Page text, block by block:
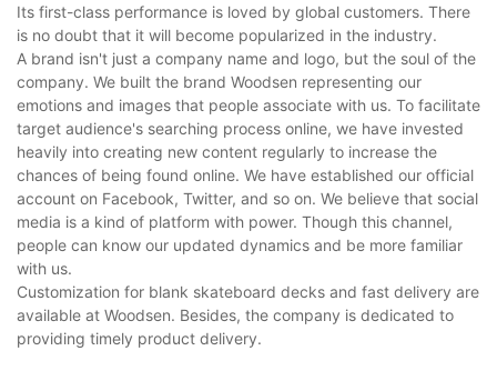
Its first-class performance is loved by global customers. There
is no doubt that it will become popularized in the industry.
A brand isn't just a company name and logo, but the soul of the
company. We built the brand Woodsen representing our
emotions and images that people associate with us. To facilitate
target audience's searching process online, we have invested
heavily into creating new content regularly to increase the
chances of being found online. We have established our official
account on Facebook, Twitter, and so on. We believe that social
media is a kind of platform with power. Though this channel,
people can know our updated dynamics and be more familiar
with us.
Customization for blank skateboard decks and fast delivery are
available at Woodsen. Besides, the company is dedicated to
providing timely product delivery.